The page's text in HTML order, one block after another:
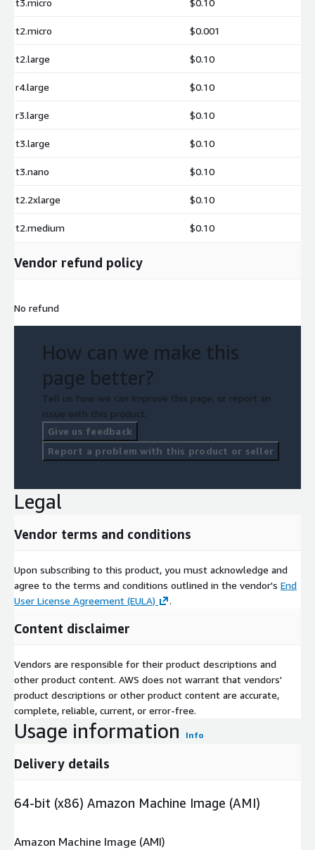
t2.micro $0.001
t2.large $0.10
r4.large $0.10
r3.large $0.10
t3.large $0.10
t3.nano $0.10
t2.2xlarge $0.10
t2.medium $0.10
Vendor refund policy
No refund
How can we make this
page better?
Tell us how we can improve this page, or report an
issue with this product.
Give us feedback
Report a problem with this product or seller
Legal
Vendor terms and conditions
Upon subscribing to this product, you must acknowledge and
agree to the terms and conditions outlined in the vendor's End
User License Agreement (EULA)
.
Content disclaimer
Vendors are responsible for their product descriptions and
other product content. AWS does not warrant that vendors'
product descriptions or other product content are accurate,
complete, reliable, current, or error-free.
Usage information Info
Delivery details
64-bit (x86) Amazon Machine Image (AMI)
Amazon Machine Image (AMI)